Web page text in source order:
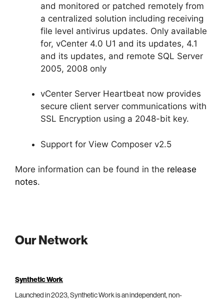
and monitored or patched remotely from
a centralized solution including receiving
file level antivirus updates. Only available
for, vCenter 4.0 U1 and its updates, 4.1
and its updates, and remote SQL Server
2005, 2008 only
vCenter Server Heartbeat now provides
secure client server communications with
SSL Encryption using a 2048-bit key.
Support for View Composer v2.5
More information can be found in the release
notes.
Our Network
Synthetic Work
Launched in 2023, Synthetic Work is an independent, non-